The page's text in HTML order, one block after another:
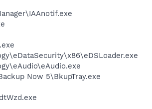
Now 5\BkupTray.exe